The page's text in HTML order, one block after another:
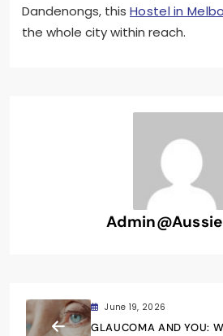
Dandenongs, this Hostel in
the whole city within reach.
June 19, 2026
GLAUCOMA AND YOU: